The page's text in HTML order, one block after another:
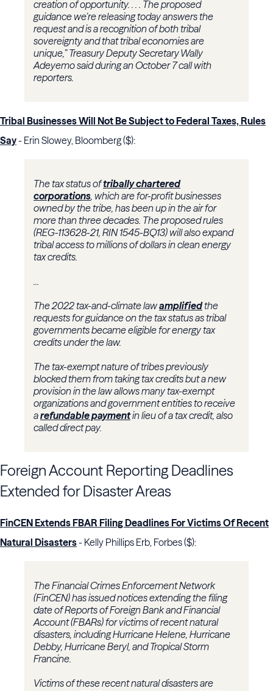
creation of opportunity. . . . The proposed
guidance we’re releasing today answers the
request and is a recognition of both tribal
sovereignty and that tribal economies are
unique,”TreasuryDeputy SecretaryWally
Adeyemosaid during an October 7 call with
reporters.
Tribal Businesses Will Not Be Subject to Federal Taxes, Rules
Say- Erin Slowey, Bloomberg ($):
The tax status oftribally chartered
corporations , which are for-profit businesses
owned by the tribe, has been up in the air for
more than three decades. The proposed rules
(REG-113628-21, RIN 1545-BQ13) will also expand
tribal access to millions of dollars in clean energy
tax credits.
The 2022 tax-and-climate lawamplifiedthe
requests for guidance on the tax status as tribal
governments became eligible for energy tax
credits under the law.
The tax-exempt nature of tribes previously
blocked them from taking tax credits but a new
provision in the law allows many tax-exempt
organizations and government entities to receive
arefundable paymentin lieu of a tax credit, also
called direct pay.
Foreign Account Reporting Deadlines
Extended for Disaster Areas
FinCEN Extends FBAR Filing Deadlines For Victims Of Recent
Natural Disasters- Kelly Phillips Erb, Forbes ($):
The Financial Crimes Enforcement Network
(FinCEN) has issued notices extending the filing
date of Reports of Foreign Bank and Financial
Account (FBARs) for victims of recent natural
disasters, including Hurricane Helene, Hurricane
Debby, Hurricane Beryl, and Tropical Storm
Francine.
Victims of these recent natural disasters are